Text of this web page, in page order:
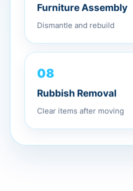
Furniture Assembly
Dismantle and rebuild
08
Rubbish Removal
Clear items after moving